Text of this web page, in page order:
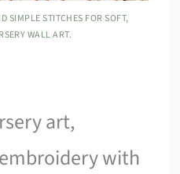
SIMPLE STITCHES FOR SOFT,
WALL ART.
art,
with